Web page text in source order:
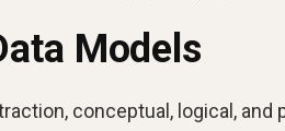
Models
conceptual, logical, and